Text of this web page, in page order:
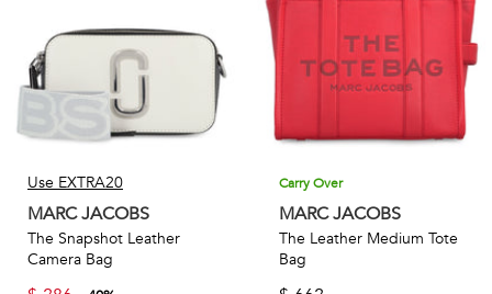
Use EXTRA20
MARC JACOBS
The Snapshot Leather
Camera Bag
Carry Over
MARC JACOBS
The Leather Medium Tote
Bag